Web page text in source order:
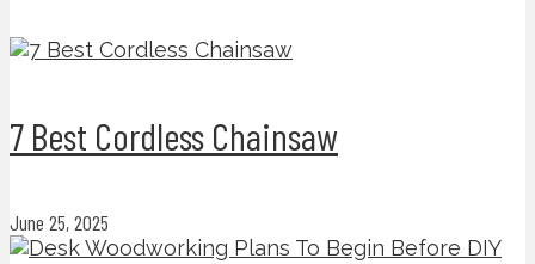
7 Best Cordless Chainsaw
June 25, 2025